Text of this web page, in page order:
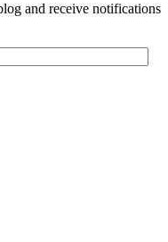
and receive notifications